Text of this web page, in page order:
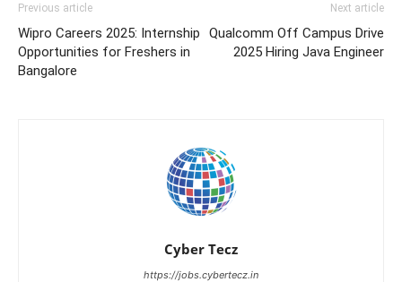
Previous article
Wipro Careers 2025: Internship
Opportunities for Freshers in
Bangalore
Next article
Qualcomm Off Campus Drive
2025 Hiring Java Engineer
Cyber Tecz
https://jobs.cybertecz.in